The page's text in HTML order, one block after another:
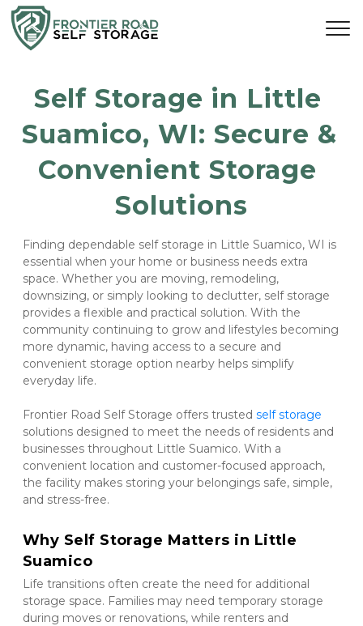
Self Storage in Little
Suamico, WI: Secure &
Convenient Storage
Solutions
Finding dependable self storage in Little Suamico, WI is
essential when your home or business needs extra
space. Whether you are moving, remodeling,
downsizing, or simply looking to declutter, self storage
provides a flexible and practical solution. With the
community continuing to grow and lifestyles becoming
more dynamic, having access to a secure and
convenient storage option nearby helps simplify
everyday life.
Frontier Road Self Storage offers trusted
solutions designed to meet the needs of residents and
businesses throughout Little Suamico. With a
convenient location and customer-focused approach,
the facility makes storing your belongings safe, simple,
and stress-free.
Why Self Storage Matters in Little
Suamico
Life transitions often create the need for additional
storage space. Families may need temporary storage
during moves or renovations, while renters and